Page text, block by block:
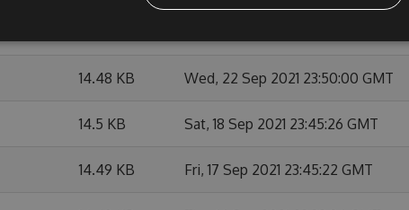
14.48 KB Wed, 22 Sep 2021 23:50:00 GMT
14.5 KB Sat, 18 Sep 2021 23:45:26 GMT
14.49 KB Fri, 17 Sep 2021 23:45:22 GMT